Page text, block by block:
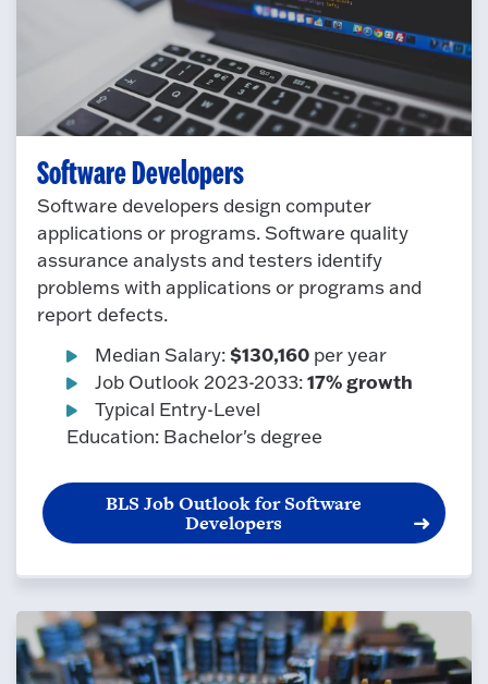
Software Developers
Software developers design computer
applications or programs. Software quality
assurance analysts and testers identify
problems with applications or programs and
report defects.
Median Salary:$130,160 per year
Job Outlook 2023-2033:17% growth
Typical Entry-Level
Education: Bachelor's degree
BLS Job Outlook for Software
Developers